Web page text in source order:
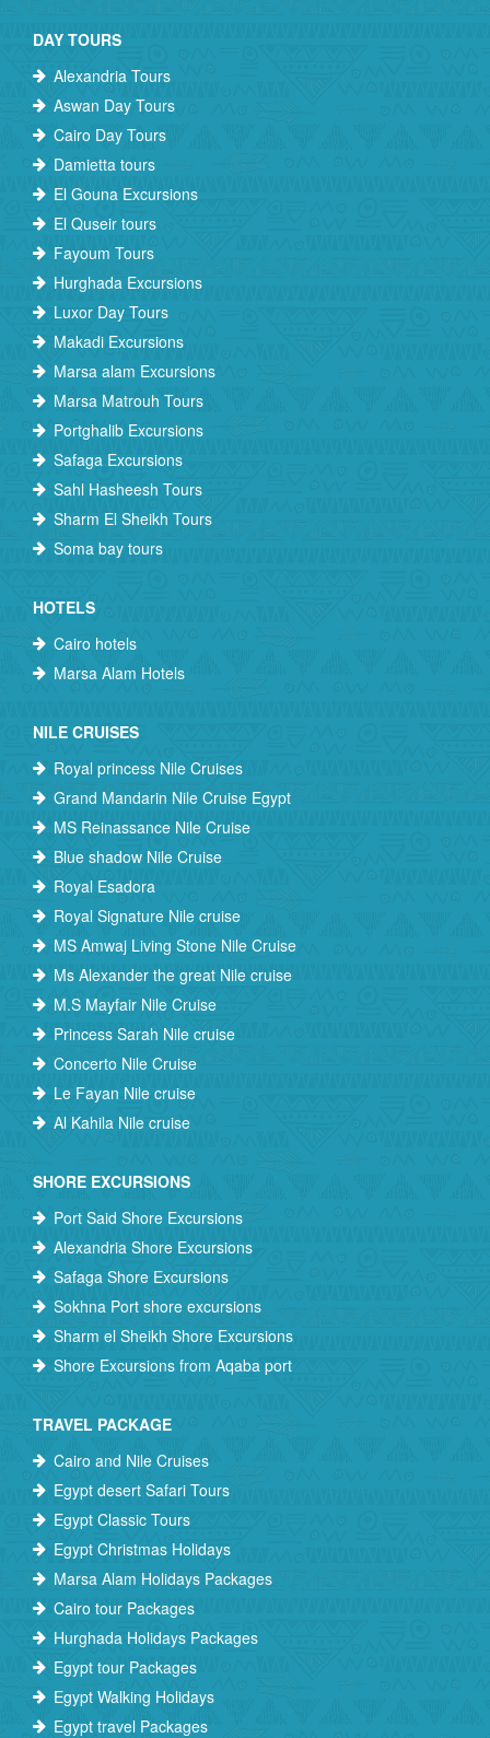
DAY TOURS
Alexandria Tours
Aswan Day Tours
Cairo Day Tours
Damietta tours
El Gouna Excursions
El Quseir tours
Fayoum Tours
Hurghada Excursions
Luxor Day Tours
Makadi Excursions
Marsa alam Excursions
Marsa Matrouh Tours
Portghalib Excursions
Safaga Excursions
Sahl Hasheesh Tours
Sharm El Sheikh Tours
Soma bay tours
HOTELS
Cairo hotels
Marsa Alam Hotels
NILE CRUISES
Royal princess Nile Cruises
Grand Mandarin Nile Cruise Egypt
MS Reinassance Nile Cruise
Blue shadow Nile Cruise
Royal Esadora
Royal Signature Nile cruise
MS Amwaj Living Stone Nile Cruise
Ms Alexander the great Nile cruise
M.S Mayfair Nile Cruise
Princess Sarah Nile cruise
Concerto Nile Cruise
Le Fayan Nile cruise
Al Kahila Nile cruise
SHORE EXCURSIONS
Port Said Shore Excursions
Alexandria Shore Excursions
Safaga Shore Excursions
Sokhna Port shore excursions
Sharm el Sheikh Shore Excursions
Shore Excursions from Aqaba port
TRAVEL PACKAGE
Cairo and Nile Cruises
Egypt desert Safari Tours
Egypt Classic Tours
Egypt Christmas Holidays
Marsa Alam Holidays Packages
Cairo tour Packages
Hurghada Holidays Packages
Egypt tour Packages
Egypt Walking Holidays
Egypt travel Packages